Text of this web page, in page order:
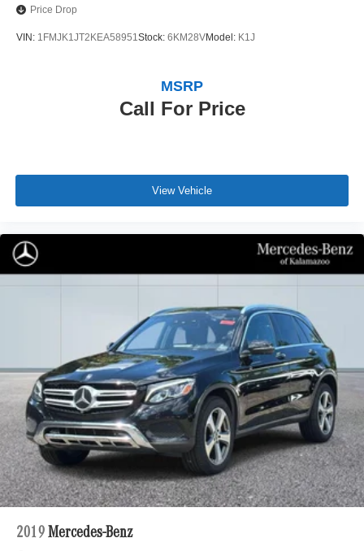
Price Drop
VIN: 1FMJK1JT2KEA58951Stock: 6KM28VModel: K1J
Call For Price
MSRP
View Vehicle
2019 Mercedes-Benz